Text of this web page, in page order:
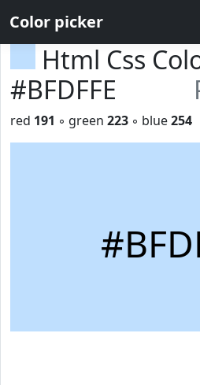
Color picker
Html Css
#BFDFFE
red 191 ◦ green 223 ◦ blue254